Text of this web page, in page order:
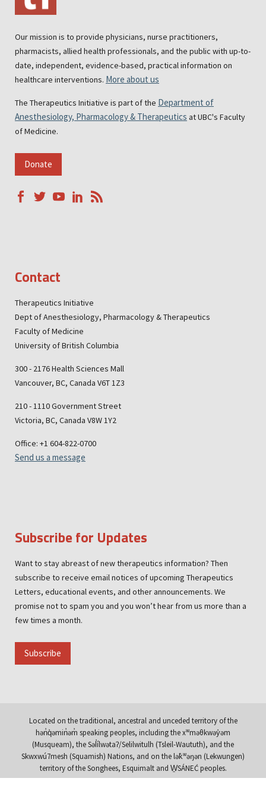
Our mission is to provide physicians, nurse practitioners,
pharmacists, allied health professionals, and the public with up-to-
date, independent, evidence-based, practical information on
healthcare interventions. More about us
The Therapeutics Initiative is part of the Department of
Anesthesiology, Pharmacology & Therapeutics at UBC's Faculty
of Medicine.
Donate
Contact
Therapeutics Initiative
Dept of Anesthesiology, Pharmacology & Therapeutics
Faculty of Medicine
University of British Columbia
300 - 2176 Health Sciences Mall
Vancouver, BC, Canada V6T 1Z3
210 - 1110 Government Street
Victoria, BC, Canada V8W 1Y2
Office: +1 604-822-0700
Send us a message
Subscribe for Updates
Want to stay abreast of new therapeutics information? Then
subscribe to receive email notices of upcoming Therapeutics
Letters, educational events, and other announcements. We
promise not to spam you and you won’t hear from us more than a
few times a month.
Subscribe
Located on the traditional, ancestral and unceded territory of the
hən̓q̓əmin̓əm̓ speaking peoples, including the xʷməθkwəy̓əm
(Musqueam), the Səl̓ílwətaʔ/Selilwitulh (Tsleil-Waututh), and the
Skwxwú7mesh (Squamish) Nations, and on the lək̓ʷəŋən (Lekwungen)
territory of the Songhees, Esquimalt and W̱SÁNEĆ peoples.